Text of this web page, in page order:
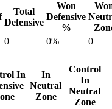
Total
Defensive
Won
Defensive
%
0 0%
0
In
In
Neutral
Zone
Control
In
Neutral
Zone